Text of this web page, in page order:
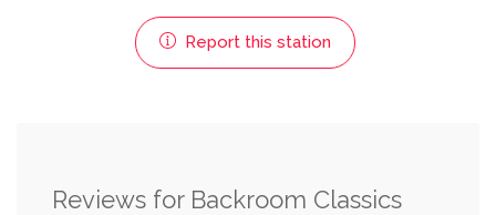
Report this station
Reviews for Backroom Classics